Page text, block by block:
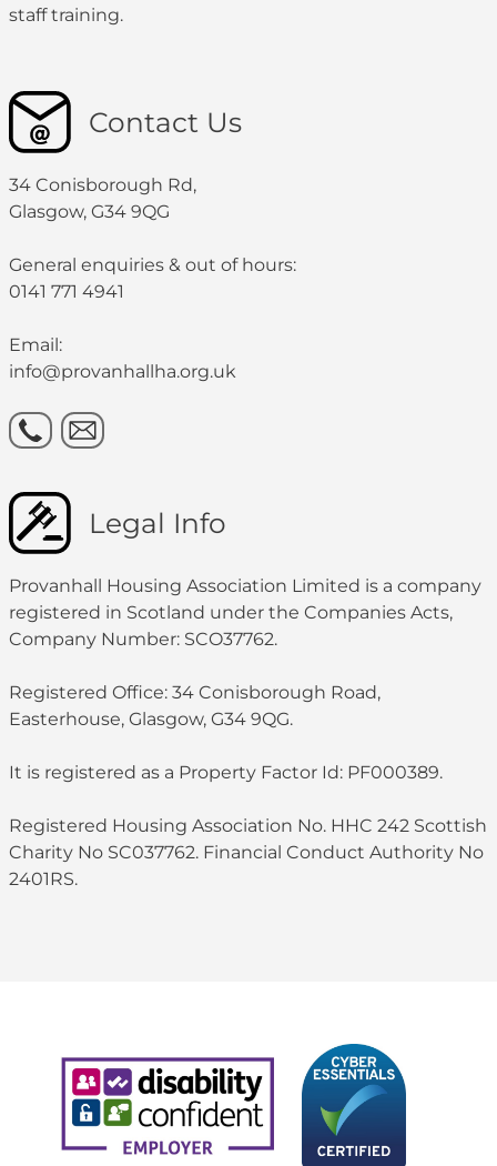
staff training.
Contact Us
34 Conisborough Rd,
Glasgow, G34 9QG
General enquiries & out of hours:
0141 771 4941
Email:
info@provanhallha.org.uk
Legal Info
Provanhall Housing Association Limited is a company
registered in Scotland under the Companies Acts,
Company Number: SCO37762.
Registered Office: 34 Conisborough Road,
Easterhouse, Glasgow, G34 9QG.
It is registered as a Property Factor Id: PF000389.
Registered Housing Association No. HHC 242 Scottish
Charity No SC037762. Financial Conduct Authority No
2401RS.